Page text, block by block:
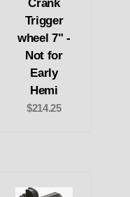
Crank
Trigger
wheel 7" -
Not for
Early
Hemi
$214.25